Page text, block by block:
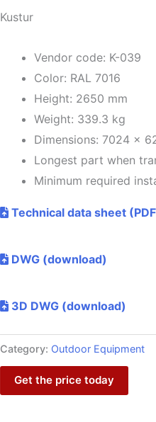
Kustur
Vendor code: K-039
Color: RAL 7016
Height: 2650 mm
Weight: 339.3 kg
Dimensions: 7024 x
Longest part when
Minimum required
Technical data sheet
DWG (download)
3D DWG (download)
Category: Outdoor Equipment
Get the price today